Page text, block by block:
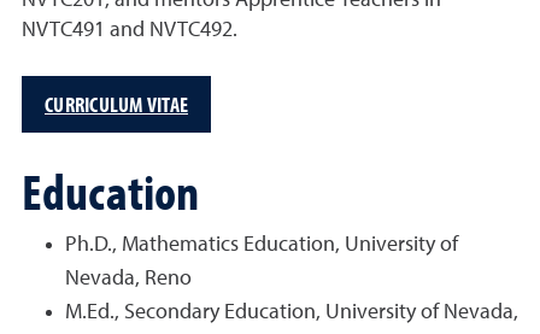
NVTC491 and NVTC492.
CURRICULUM VITAE
Education
Ph.D., Mathematics Education, University of
Nevada, Reno
M.Ed., Secondary Education, University of Nevada,